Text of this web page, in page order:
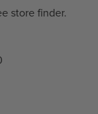
store finder.